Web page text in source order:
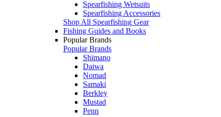
Spearfishing Wetsuits
Spearfishing Accessories
Shop All Spearfishing Gear
Fishing Guides and Books
Popular Brands
Popular Brands
Shimano
Daiwa
Nomad
Samaki
Berkley
Mustad
Penn